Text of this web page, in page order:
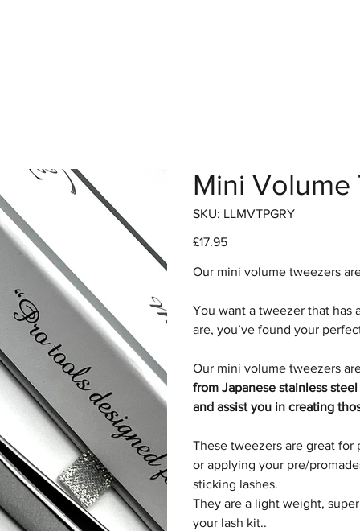
Mini Volume
SKU: SKU
LLMVTPGRY
LLMVTPGRY
Price
£17.95
Our mini volume tweezers
You want a tweezer that has
are, you’ve found your
Our mini volume tweezers
from Japanese stainless
and assist you in creating
These tweezers are great
or applying your pre/
sticking lashes.
They are a light weight,
your lash kit..